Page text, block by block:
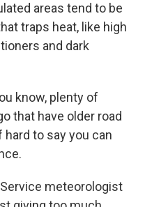
areas tend to be
traps heat, like high
and dark
know, plenty of
that have older road
to say you can
Service meteorologist